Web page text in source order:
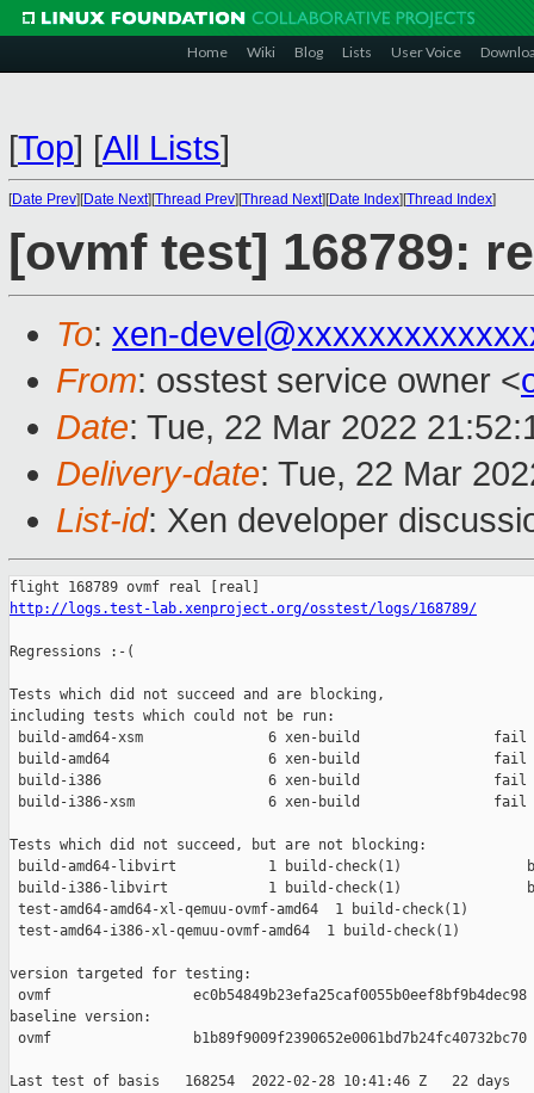
Home Wiki Blog Lists User Voice
[Top] [All Lists]
[Date Prev][Date Next][Thread Prev][Thread Next][Date Index][Thread Index]
[ovmf test] 168789:
To: xen-
From: osstest service owner <
Date: Tue, 22 Mar 2022
Delivery-date: Tue, 22 Mar
List-id: Xen developer
http://logs.test-lab.xenproject.org/osstest/logs/168789/
Regressions :-(
Tests which did not succeed and are blocking,
including tests which could not be run:
build-amd64-xsm               6 xen-build                fail
build-amd64                   6 xen-build                fail
build-i386                    6 xen-build                fail
build-i386-xsm                6 xen-build                fail
Tests which did not succeed, but are not blocking:
build-amd64-libvirt           1 build-check(1)
build-i386-libvirt            1 build-check(1)
test-amd64-amd64-xl-qemuu-ovmf-amd64  1 build-check(1)
test-amd64-i386-xl-qemuu-ovmf-amd64  1 build-check(1)
version targeted for testing:
ovmf                 ec0b54849b23efa25caf0055b0eef8bf9b4dec98
baseline version:
ovmf                 b1b89f9009f2390652e0061bd7b24fc40732bc70
Last test of basis   168254  2022-02-28 10:41:46 Z   22 days